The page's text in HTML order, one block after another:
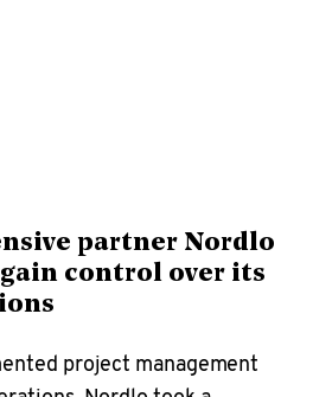
partner Nordlo
control over its
project management